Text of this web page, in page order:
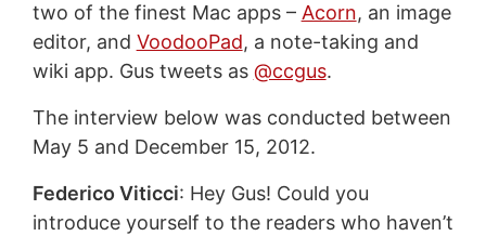
two of the finest Mac apps – Acorn, an image
editor, and VoodooPad, a note-taking and
wiki app. Gus tweets as @ccgus.
The interview below was conducted between
May 5 and December 15, 2012.
Federico Viticci: Hey Gus! Could you
introduce yourself to the readers who haven’t